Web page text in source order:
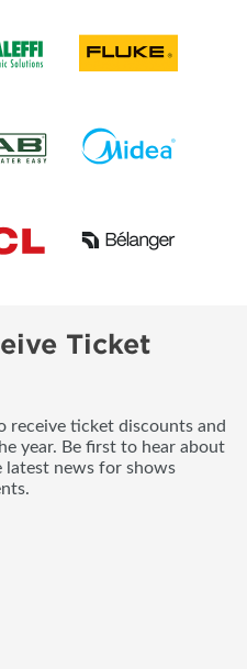
Ticket
receive ticket discounts and
year. Be first to hear about
latest news for shows